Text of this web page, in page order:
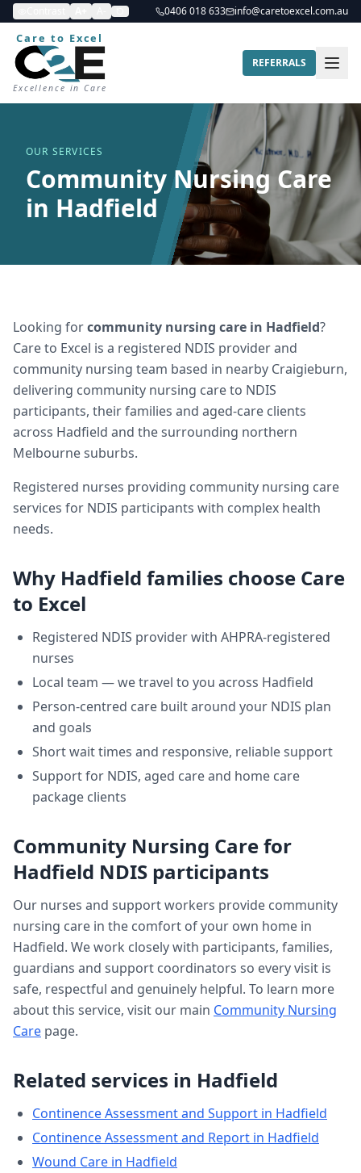
0406 018 633 info@caretoexcel.com.au
Care to Excel
Excellence in Care
REFERRALS
OUR SERVICES
Community Nursing Care
in Hadfield
Looking forcommunity nursing care in Hadfield?
Care to Excel is a registered NDIS provider and
community nursing team based in nearby Craigieburn,
delivering community nursing careto NDIS
participants, their families and aged-care clients
across Hadfield and the surrounding northern
Melbourne suburbs.
Registered nurses providing community nursing care
services for NDIS participants with complex health
needs.
Why Hadfield families choose Care
to Excel
Registered NDIS provider with AHPRA-registered
nurses
Local team — we travel to you across Hadfield
Person-centred care built around your NDIS plan
and goals
Short wait times and responsive, reliable support
Support for NDIS, aged care and home care
package clients
Community Nursing Carefor
Hadfield NDIS participants
Our nurses and support workers provide community
nursing care in the comfort of your own home in
Hadfield. We work closely with participants, families,
guardians and support coordinators so every visit is
safe, respectful and genuinely helpful. To learn more
about this service, visit our main Community Nursing
Care page.
Related services in Hadfield
Continence Assessment and Support in Hadfield
Continence Assessment and Report in Hadfield
Wound Care in Hadfield